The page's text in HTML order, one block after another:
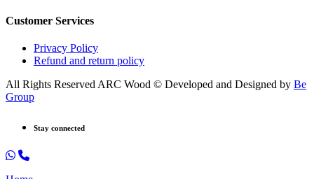
Customer Services
Privacy Policy
Refund and return policy
All Rights Reserved ARC Wood © Developed and Designed by Be
Group
Stay connected